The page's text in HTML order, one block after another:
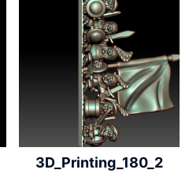
3D_Printing_180_2